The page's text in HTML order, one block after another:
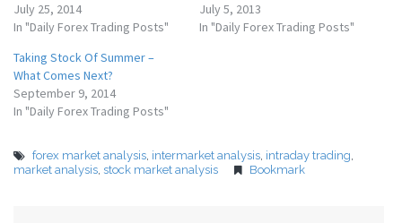
July 25, 2014
In "Daily Forex Trading Posts"
July 5, 2013
In "Daily Forex Trading Posts"
Taking Stock Of Summer –
What Comes Next?
September 9, 2014
In "Daily Forex Trading Posts"
forex market analysis, intermarket analysis, intraday trading,
market analysis, stock market analysis Bookmark